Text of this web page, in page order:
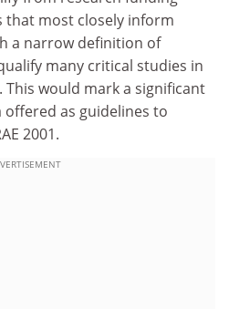
that most closely inform
a narrow definition of
many critical studies in
would mark a significant
as guidelines to
2001.